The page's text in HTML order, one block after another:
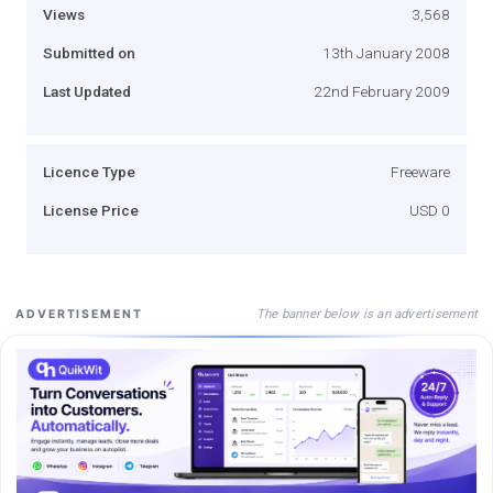
Views 3,568
Submitted on 13th January 2008
Last Updated 22nd February 2009
Licence Type Freeware
License Price USD 0
ADVERTISEMENT The banner below is an advertisement